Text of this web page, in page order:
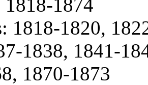
1818-1874
1818-1820,
1838, 1841-
1870-1873